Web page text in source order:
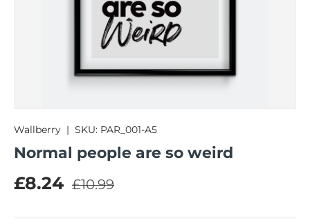
Wallberry | SKU: PAR_001-A5
Normal people are so weird
Sale price
£8.24 Regular price
£10.99